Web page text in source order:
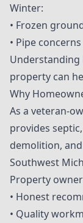
Winter:
• Frozen
• Pipe concerns
property can
Why
As a veteran-
provides
demolition,
Southwest
Property
• Honest
• Quality